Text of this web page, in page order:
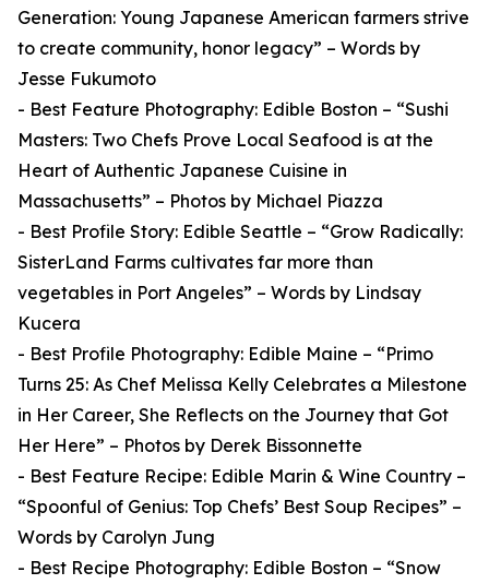
Generation: Young Japanese American farmers strive
to create community, honor legacy” – Words by
Jesse Fukumoto
- Best Feature Photography: Edible Boston – “Sushi
Masters: Two Chefs Prove Local Seafood is at the
Heart of Authentic Japanese Cuisine in
Massachusetts” – Photos by Michael Piazza
- Best Profile Story: Edible Seattle – “Grow Radically:
SisterLand Farms cultivates far more than
vegetables in Port Angeles” – Words by Lindsay
Kucera
- Best Profile Photography: Edible Maine – “Primo
Turns 25: As Chef Melissa Kelly Celebrates a Milestone
in Her Career, She Reflects on the Journey that Got
Her Here” – Photos by Derek Bissonnette
- Best Feature Recipe: Edible Marin & Wine Country –
“Spoonful of Genius: Top Chefs’ Best Soup Recipes” –
Words by Carolyn Jung
- Best Recipe Photography: Edible Boston – “Snow